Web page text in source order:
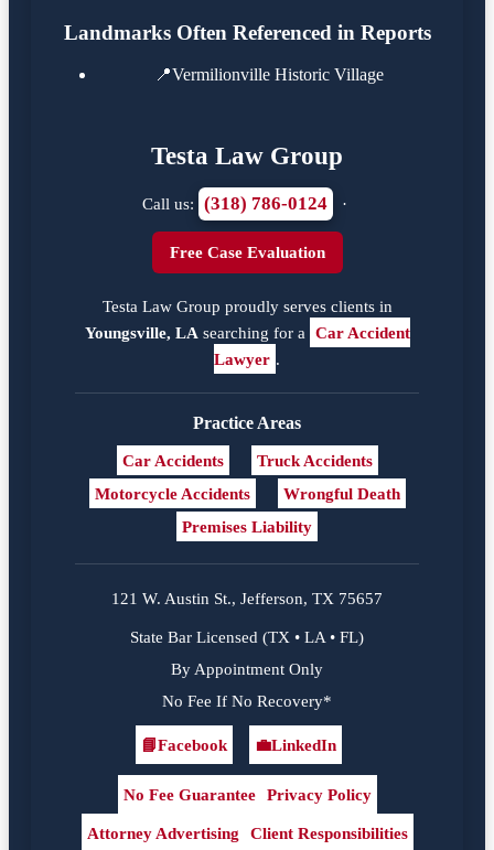
Landmarks Often Referenced in Reports
📍Vermilionville Historic Village
Testa Law Group
Call us: (318) 786-0124 ·
Free Case Evaluation
Testa Law Group proudly serves clients in
Youngsville, LAsearching for a Car Accident
Lawyer .
Practice Areas
Car Accidents
Truck Accidents
Motorcycle Accidents
Wrongful Death
Premises Liability
121 W. Austin St., Jefferson, TX 75657
State Bar Licensed (TX • LA • FL)
By Appointment Only
No Fee If No Recovery*
Facebook
📘Facebook 💼LinkedIn
No Fee Guarantee Privacy Policy
Attorney Advertising Client Responsibilities